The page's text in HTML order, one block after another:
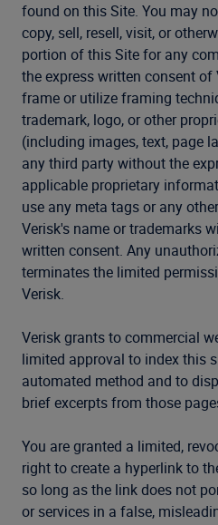
found on this Site. You may
copy, sell, resell, visit, or
portion of this Site for any
the express written consent of
frame or utilize framing
trademark, logo, or other
(including images, text, page
any third party without the
applicable proprietary
use any meta tags or any
Verisk's name or trademarks
written consent. Any
terminates the limited
Verisk.
Verisk grants to commercial
limited approval to index this
automated method and to
brief excerpts from those
You are granted a limited,
right to create a hyperlink to
so long as the link does not
or services in a false,